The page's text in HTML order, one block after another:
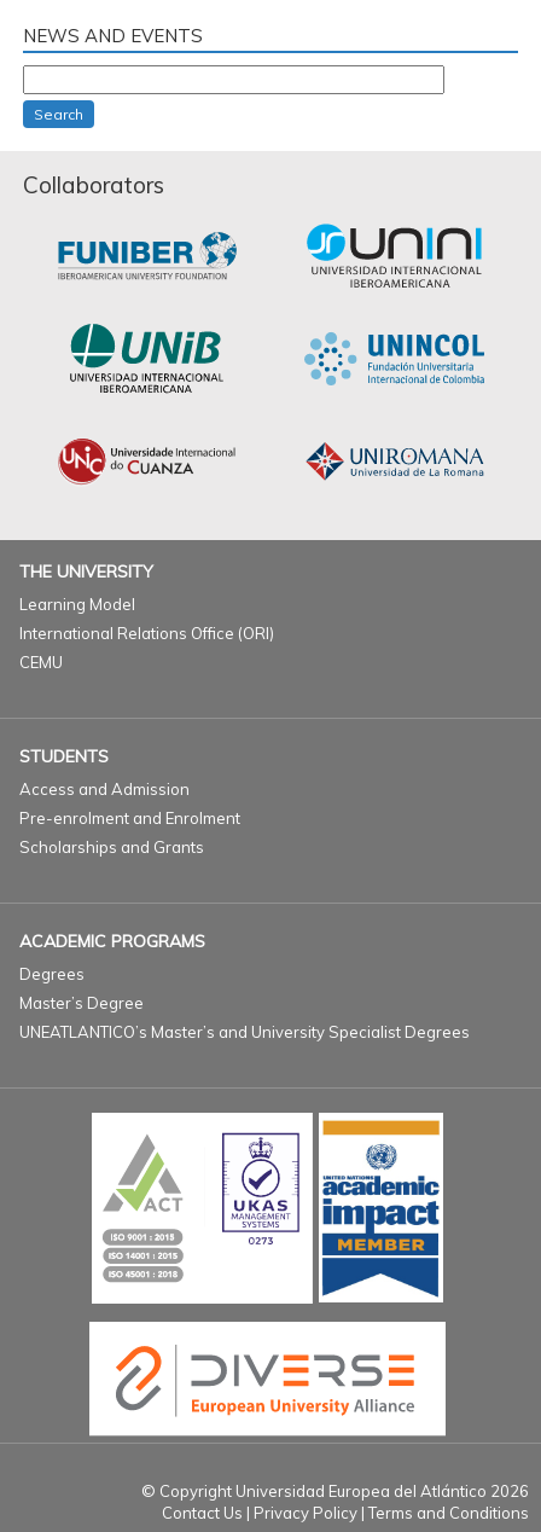
NEWS AND EVENTS
Search
Collaborators
THE UNIVERSITY
Learning Model
International Relations Office (ORI)
CEMU
STUDENTS
Access and Admission
Pre-enrolment and Enrolment
Scholarships and Grants
ACADEMIC PROGRAMS
Degrees
Master’s Degree
UNEATLANTICO’s Master’s and University Specialist Degrees
© Copyright Universidad Europea del Atlántico 2026
Contact Us Privacy Policy Terms and Conditions